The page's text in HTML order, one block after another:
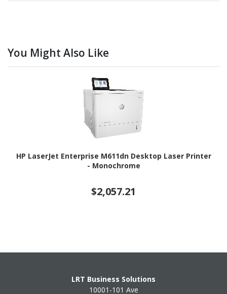
You Might Also Like
HP LaserJet Enterprise M611dn Desktop Laser Printer
- Monochrome
$2,057.21
LRT Business Solutions
10001-101 Ave